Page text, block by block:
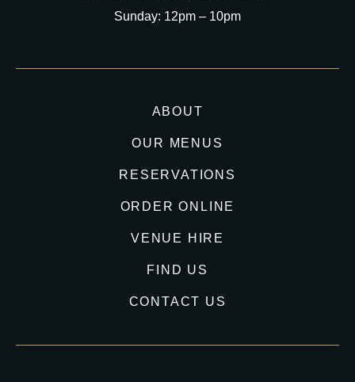
Sunday: 12pm – 10pm
ABOUT
OUR MENUS
RESERVATIONS
ORDER ONLINE
VENUE HIRE
FIND US
CONTACT US